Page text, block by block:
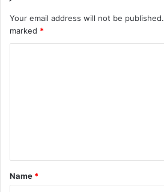
Your email address will not be published.
marked *
t
*
Name *